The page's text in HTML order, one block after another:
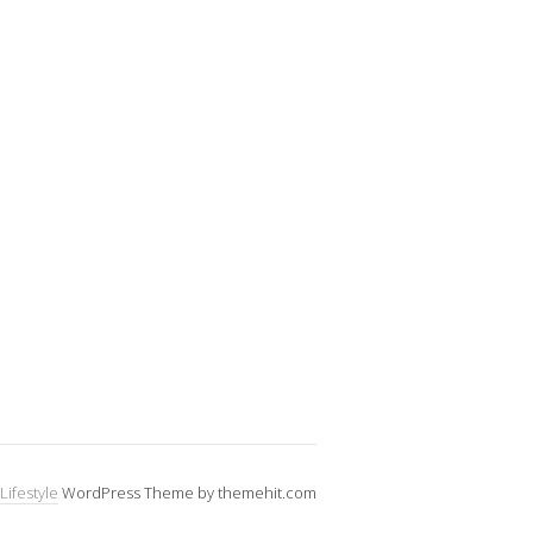
Lifestyle WordPress Theme by themehit.com